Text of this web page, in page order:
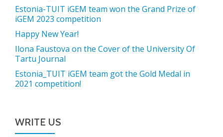
Estonia-TUIT iGEM team won the Grand Prize of
iGEM 2023 competition
Happy New Year!
Ilona Faustova on the Cover of the University Of
Tartu Journal
Estonia_TUIT iGEM team got the Gold Medal in
2021 competition!
WRITE US